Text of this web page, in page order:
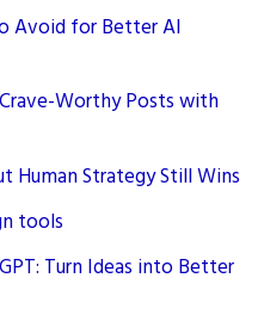
Avoid for Better AI
Worthy Posts with
Human Strategy Still Wins
tools
Turn Ideas into Better